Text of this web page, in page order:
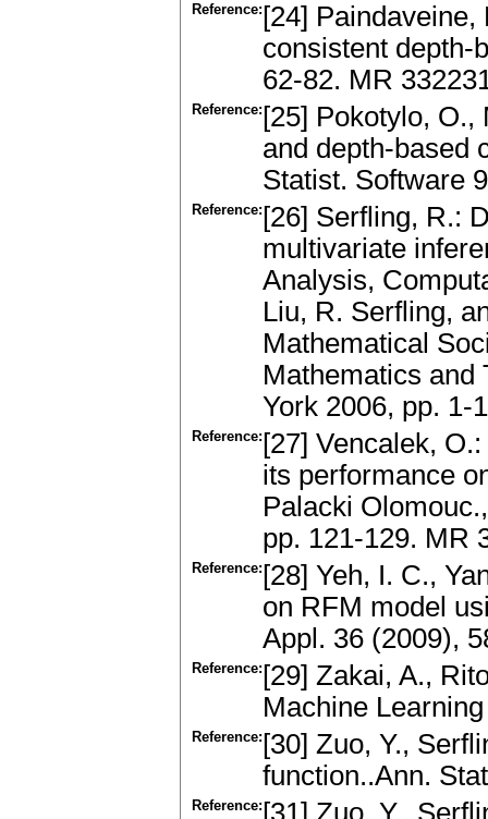
Reference: [24]
consistent depth-
62-82. MR
Reference: [25] Pokotylo,
and depth-based
Statist. Software
Reference: [26] Serfling, R.:
multivariate
Analysis,
Liu, R. Serfling,
Mathematical
Mathematics and
York 2006, pp. 1-
Reference: [27] Vencalek,
its performance
Palacki
pp. 121-129. MR
Reference: [28] Yeh, I. C.,
on RFM model
Appl. 36 (2009),
Reference: [29] Zakai, A.,
Machine
Reference: [30] Zuo, Y.,
function..Ann.
Reference: [31] Zuo, Y.,